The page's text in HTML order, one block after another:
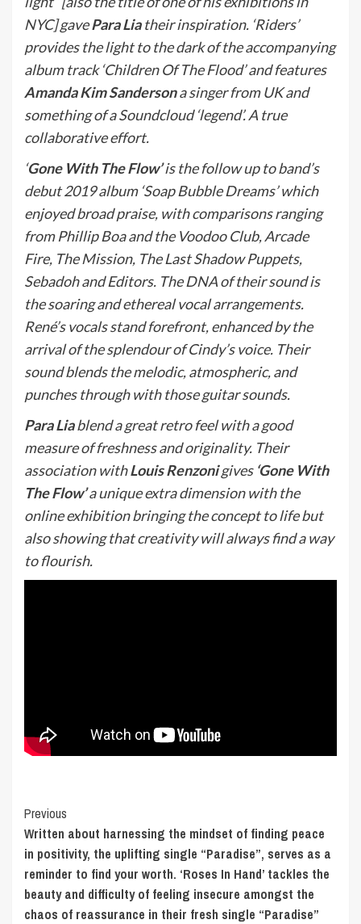
NYC] gavePara Liatheir inspiration. ‘Riders’
provides the light to the dark of the accompanying
album track ‘Children Of The Flood’ and features
Amanda Kim Sandersona singer from UK and
something of a Soundcloud ‘legend’. A true
collaborative effort.
‘Gone With The Flow’is the follow up to band’s
debut 2019 album ‘Soap Bubble Dreams’ which
enjoyed broad praise, with comparisons ranging
from Phillip Boa and the Voodoo Club, Arcade
Fire, The Mission, The Last Shadow Puppets,
Sebadoh and Editors. The DNA of their sound is
the soaring and ethereal vocal arrangements.
René’s vocals stand forefront, enhanced by the
arrival of the splendour of Cindy’s voice. Their
sound blends the melodic, atmospheric, and
punches through with those guitar sounds.
Para Liablend a great retro feel with a good
measure of freshness and originality. Their
association withLouis Renzonigives ‘Gone With
The Flow’a unique extra dimension with the
online exhibition bringing the concept to life but
also showing that creativity will always find a way
to flourish.
Post
Navigation
Previous
Written about harnessing the mindset of finding peace
in positivity, the uplifting single “Paradise”, serves as a
reminder to find your worth. ‘Roses In Hand’ tackles the
beauty and difficulty of feeling insecure amongst the
chaos of reassurance in their fresh single “Paradise”